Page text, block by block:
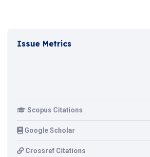
Issue Metrics
Scopus Citations
Google Scholar
Crossref Citations